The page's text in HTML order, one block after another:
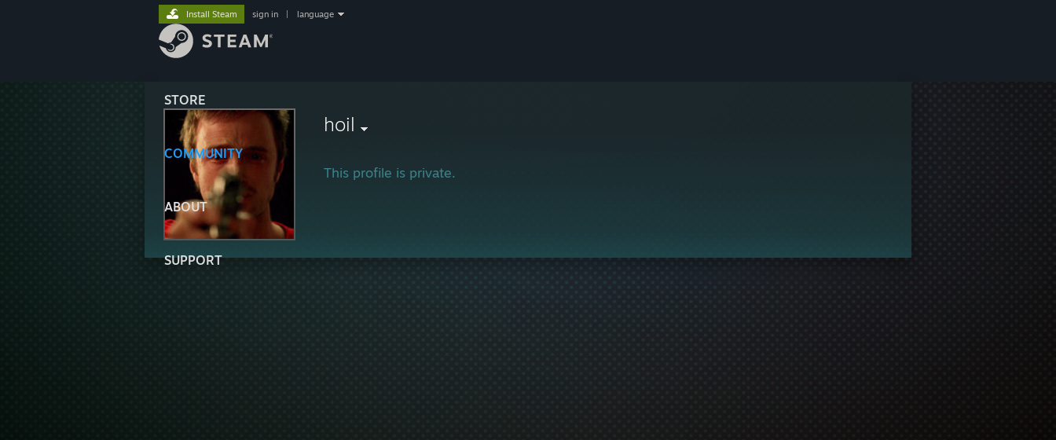
STORE
COMMUNITY
ABOUT
SUPPORT
Install Steam sign in language
hoil
This profile is private.